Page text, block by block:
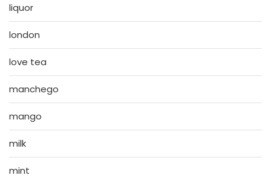
liquor
london
love tea
manchego
mango
milk
mint